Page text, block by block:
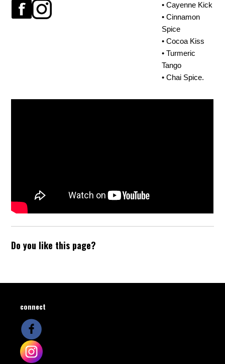
• Cayenne Kick
• Cinnamon
Spice
• Cocoa Kiss
• Turmeric
Tango
• Chai Spice.
Do you like this page?
connect